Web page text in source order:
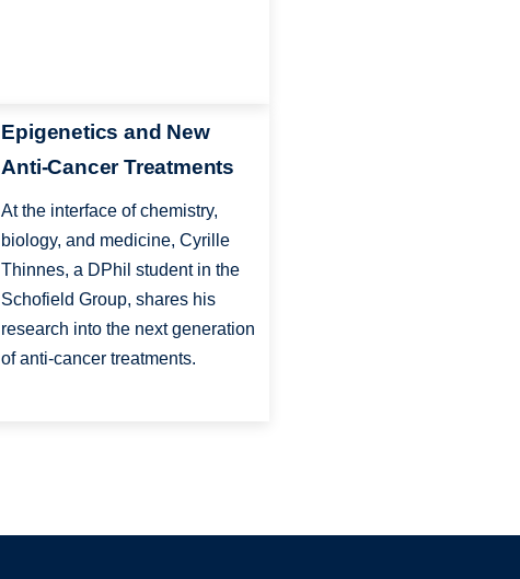
Epigenetics and New
Anti-Cancer Treatments
At the interface of chemistry,
biology, and medicine, Cyrille
Thinnes, a DPhil student in the
Schofield Group, shares his
research into the next generation
of anti-cancer treatments.